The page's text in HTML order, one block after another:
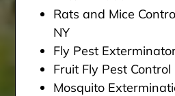
Rats and Mice
NY
Fly Pest
Fruit Fly Pest
Mosquito